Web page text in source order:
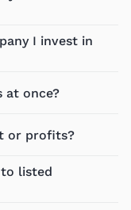
I invest in
at once?
or profits?
listed